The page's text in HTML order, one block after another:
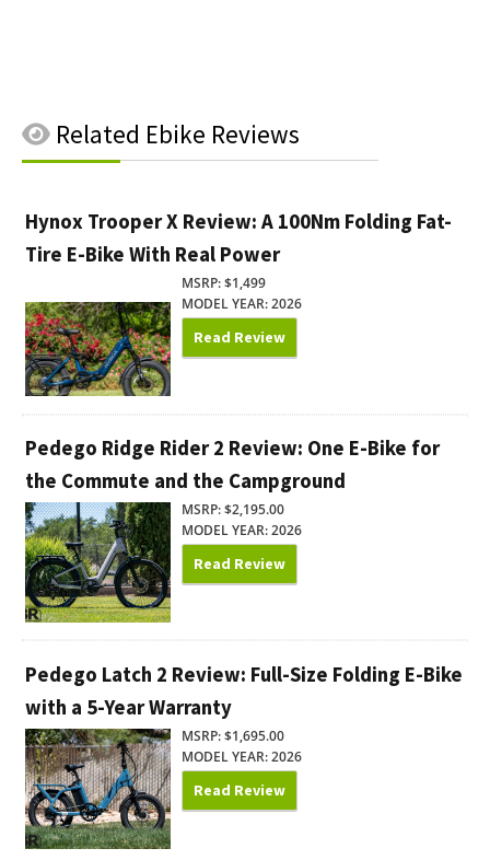
Related Ebike Reviews
Hynox Trooper X Review: A 100Nm Folding Fat-
Tire E-Bike With Real Power
MSRP: $1,499
MODEL YEAR: 2026
Read Review
Pedego Ridge Rider 2 Review: One E-Bike for
the Commute and the Campground
MSRP: $2,195.00
MODEL YEAR: 2026
Read Review
Pedego Latch 2 Review: Full-Size Folding E-Bike
with a 5-Year Warranty
MSRP: $1,695.00
MODEL YEAR: 2026
Read Review